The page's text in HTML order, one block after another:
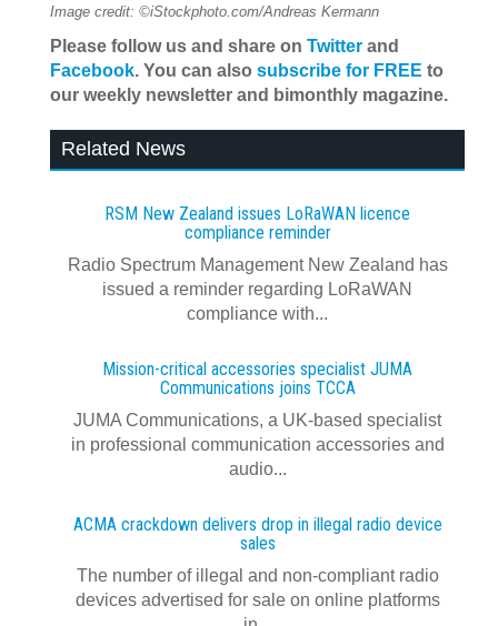
Image credit: ©iStockphoto.com/Andreas Kermann
Please follow us and share on Twitter and
Facebook. You can also subscribe for FREE to
our weekly newsletter and bimonthly magazine.
Related News
RSM New Zealand issues LoRaWAN licence
compliance reminder
Radio Spectrum Management New Zealand has
issued a reminder regarding LoRaWAN
compliance with...
Mission-critical accessories specialist JUMA
Communications joins TCCA
JUMA Communications, a UK-based specialist
in professional communication accessories and
audio...
ACMA crackdown delivers drop in illegal radio device
sales
The number of illegal and non-compliant radio
devices advertised for sale on online platforms